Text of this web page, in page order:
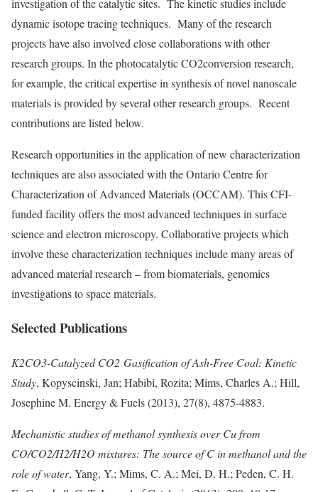
dynamic isotope tracing techniques. Many of the research
projects have also involved close collaborations with other
research groups. In the photocatalytic CO2conversion research,
for example, the critical expertise in synthesis of novel nanoscale
materials is provided by several other research groups. Recent
contributions are listed below.
Research opportunities in the application of new characterization
techniques are also associated with the Ontario Centre for
Characterization of Advanced Materials (OCCAM). This CFI-
funded facility offers the most advanced techniques in surface
science and electron microscopy. Collaborative projects which
involve these characterization techniques include many areas of
advanced material research – from biomaterials, genomics
investigations to space materials.
Selected Publications
K2CO3-Catalyzed CO2 Gasification of Ash-Free Coal: Kinetic
Study, Kopyscinski, Jan; Habibi, Rozita; Mims, Charles A.; Hill,
Josephine M. Energy & Fuels (2013), 27(8), 4875-4883.
Mechanistic studies of methanol synthesis over Cu from
CO/CO2/H2/H2O mixtures: The source of C in methanol and the
role of water, Yang, Y.; Mims, C. A.; Mei, D. H.; Peden, C. H.